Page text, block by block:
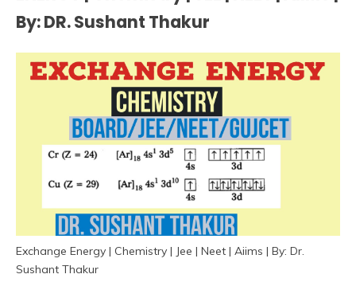
By: DR. Sushant Thakur
Exchange Energy | Chemistry | Jee | Neet | Aiims | By: Dr.
Sushant Thakur